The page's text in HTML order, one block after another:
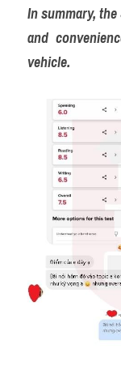
In summary,
and
vehicle.